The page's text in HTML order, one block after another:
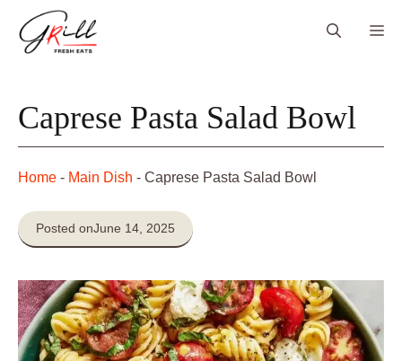
Caprese Pasta Salad Bowl
Home - Main Dish - Caprese Pasta Salad Bowl
Posted onJune 14, 2025